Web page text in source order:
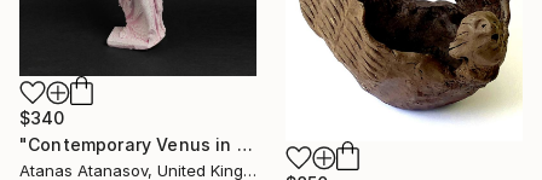
$340
"Contemporary Venus in Pink" Sculpture
Atanas Atanasov, United Kingdom